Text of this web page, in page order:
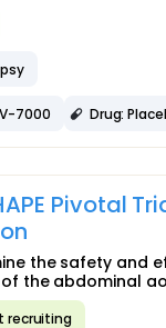
7000 Drug:
Pivotal
the safety and
the abdominal
recruiting